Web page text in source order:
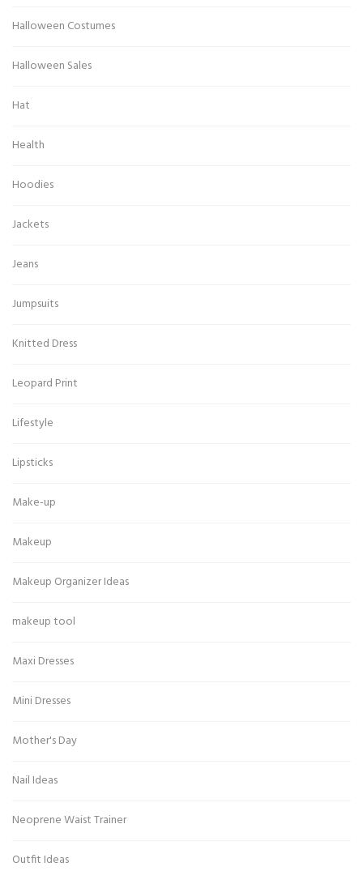
Halloween Costumes
Halloween Sales
Hat
Health
Hoodies
Jackets
Jeans
Jumpsuits
Knitted Dress
Leopard Print
Lifestyle
Lipsticks
Make-up
Makeup
Makeup Organizer Ideas
makeup tool
Maxi Dresses
Mini Dresses
Mother's Day
Nail Ideas
Neoprene Waist Trainer
Outfit Ideas